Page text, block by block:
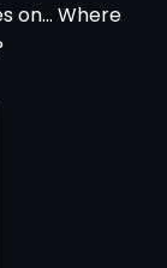
on... Where